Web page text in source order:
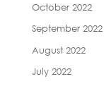
October 2022
September 2022
August 2022
July 2022